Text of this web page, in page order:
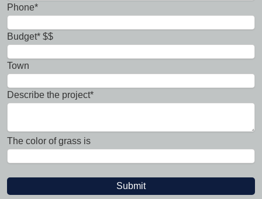
Phone*
Budget* $$
Town
Describe the project*
The color of grass is